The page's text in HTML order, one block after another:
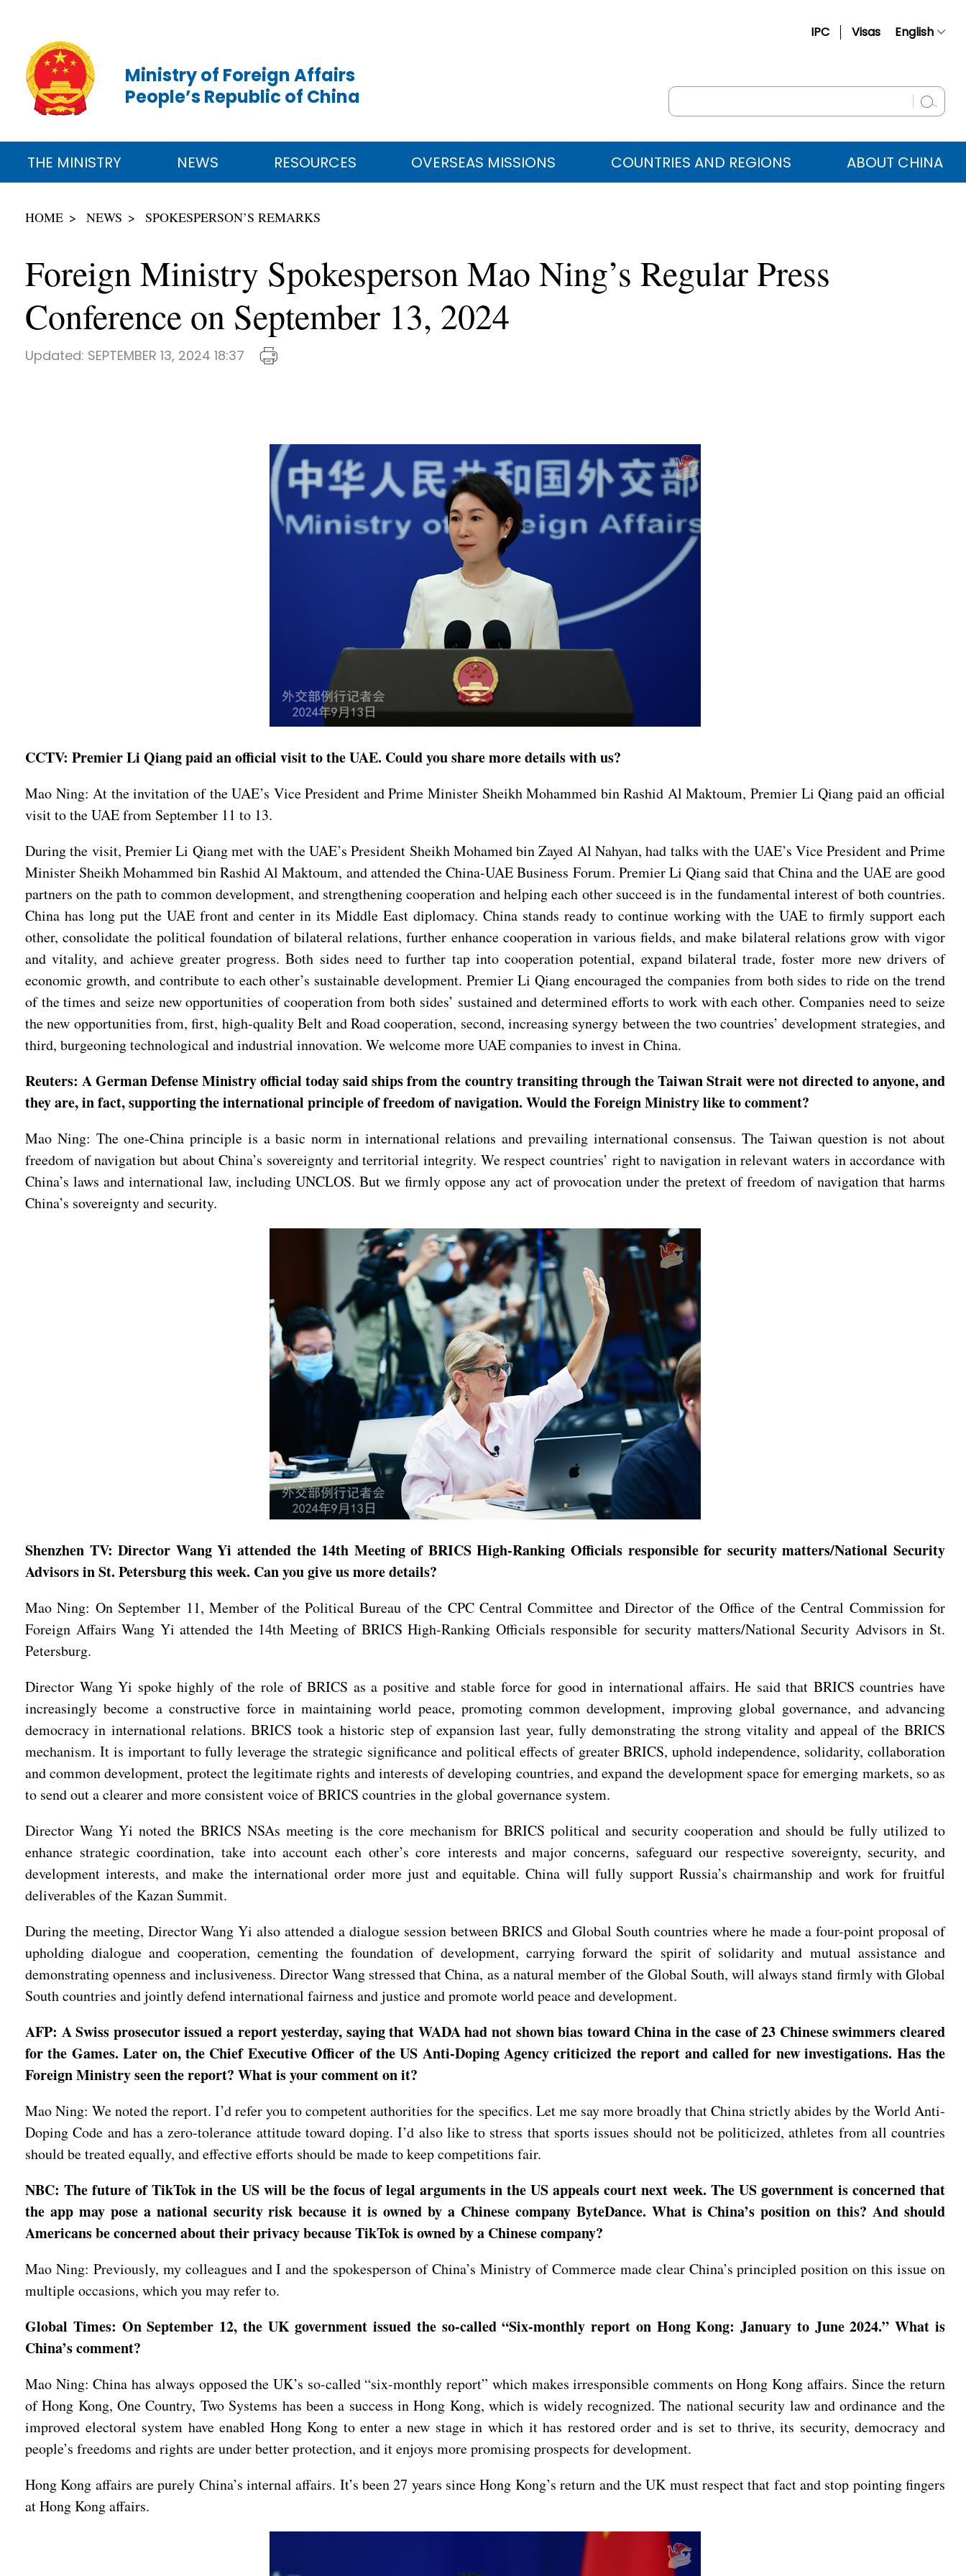
IPC Visas English
Русский
عربي
Ministry of Foreign Affairs
People’s Republic of China
THE MINISTRY NEWS RESOURCES OVERSEAS MISSIONS COUNTRIES AND REGIONS ABOUT CHINA
HOME NEWS SPOKESPERSON’S REMARKS
Foreign Ministry Spokesperson Mao Ning’s Regular Press
Conference on September 13, 2024
Updated: SEPTEMBER 13, 2024 18:37
CCTV: Premier Li Qiang paid an official visit to the UAE. Could you share more details with us?
Mao Ning: At the invitation of the UAE’s Vice President and Prime Minister Sheikh Mohammed bin Rashid Al Maktoum, Premier Li Qiang paid an official
visit to the UAE from September 11 to 13.
During the visit, Premier Li Qiang met with the UAE’s President Sheikh Mohamed bin Zayed Al Nahyan, had talks with the UAE’s Vice President and Prime
Minister Sheikh Mohammed bin Rashid Al Maktoum, and attended the China-UAE Business Forum. Premier Li Qiang said that China and the UAE are good
partners on the path to common development, and strengthening cooperation and helping each other succeed is in the fundamental interest of both countries.
China has long put the UAE front and center in its Middle East diplomacy. China stands ready to continue working with the UAE to firmly support each
other, consolidate the political foundation of bilateral relations, further enhance cooperation in various fields, and make bilateral relations grow with vigor
and vitality, and achieve greater progress. Both sides need to further tap into cooperation potential, expand bilateral trade, foster more new drivers of
economic growth, and contribute to each other’s sustainable development. Premier Li Qiang encouraged the companies from both sides to ride on the trend
of the times and seize new opportunities of cooperation from both sides’ sustained and determined efforts to work with each other. Companies need to seize
the new opportunities from, first, high-quality Belt and Road cooperation, second, increasing synergy between the two countries’ development strategies, and
third, burgeoning technological and industrial innovation. We welcome more UAE companies to invest in China.
Reuters: A German Defense Ministry official today said ships from the country transiting through the Taiwan Strait were not directed to anyone, and
they are, in fact, supporting the international principle of freedom of navigation. Would the Foreign Ministry like to comment?
Mao Ning: The one-China principle is a basic norm in international relations and prevailing international consensus. The Taiwan question is not about
freedom of navigation but about China’s sovereignty and territorial integrity. We respect countries’ right to navigation in relevant waters in accordance with
China’s laws and international law, including UNCLOS. But we firmly oppose any act of provocation under the pretext of freedom of navigation that harms
China’s sovereignty and security.
Shenzhen TV: Director Wang Yi attended the 14th Meeting of BRICS High-Ranking Officials responsible for security matters/National Security
Advisors in St. Petersburg this week. Can you give us more details?
Mao Ning: On September 11, Member of the Political Bureau of the CPC Central Committee and Director of the Office of the Central Commission for
Foreign Affairs Wang Yi attended the 14th Meeting of BRICS High-Ranking Officials responsible for security matters/National Security Advisors in St.
Petersburg.
Director Wang Yi spoke highly of the role of BRICS as a positive and stable force for good in international affairs. He said that BRICS countries have
increasingly become a constructive force in maintaining world peace, promoting common development, improving global governance, and advancing
democracy in international relations. BRICS took a historic step of expansion last year, fully demonstrating the strong vitality and appeal of the BRICS
mechanism. It is important to fully leverage the strategic significance and political effects of greater BRICS, uphold independence, solidarity, collaboration
and common development, protect the legitimate rights and interests of developing countries, and expand the development space for emerging markets, so as
to send out a clearer and more consistent voice of BRICS countries in the global governance system.
Director Wang Yi noted the BRICS NSAs meeting is the core mechanism for BRICS political and security cooperation and should be fully utilized to
enhance strategic coordination, take into account each other’s core interests and major concerns, safeguard our respective sovereignty, security, and
development interests, and make the international order more just and equitable. China will fully support Russia’s chairmanship and work for fruitful
deliverables of the Kazan Summit.
During the meeting, Director Wang Yi also attended a dialogue session between BRICS and Global South countries where he made a four-point proposal of
upholding dialogue and cooperation, cementing the foundation of development, carrying forward the spirit of solidarity and mutual assistance and
demonstrating openness and inclusiveness. Director Wang stressed that China, as a natural member of the Global South, will always stand firmly with Global
South countries and jointly defend international fairness and justice and promote world peace and development.
AFP: A Swiss prosecutor issued a report yesterday, saying that WADA had not shown bias toward China in the case of 23 Chinese swimmers cleared
for the Games. Later on, the Chief Executive Officer of the US Anti-Doping Agency criticized the report and called for new investigations. Has the
Foreign Ministry seen the report? What is your comment on it?
Mao Ning: We noted the report. I’d refer you to competent authorities for the specifics. Let me say more broadly that China strictly abides by the World Anti-
Doping Code and has a zero-tolerance attitude toward doping. I’d also like to stress that sports issues should not be politicized, athletes from all countries
should be treated equally, and effective efforts should be made to keep competitions fair.
NBC: The future of TikTok in the US will be the focus of legal arguments in the US appeals court next week. The US government is concerned that
the app may pose a national security risk because it is owned by a Chinese company ByteDance. What is China’s position on this? And should
Americans be concerned about their privacy because TikTok is owned by a Chinese company?
Mao Ning: Previously, my colleagues and I and the spokesperson of China’s Ministry of Commerce made clear China’s principled position on this issue on
multiple occasions, which you may refer to.
Global Times: On September 12, the UK government issued the so-called “Six-monthly report on Hong Kong: January to June 2024.” What is
China’s comment?
Mao Ning: China has always opposed the UK’s so-called “six-monthly report” which makes irresponsible comments on Hong Kong affairs. Since the return
of Hong Kong, One Country, Two Systems has been a success in Hong Kong, which is widely recognized. The national security law and ordinance and the
improved electoral system have enabled Hong Kong to enter a new stage in which it has restored order and is set to thrive, its security, democracy and
people’s freedoms and rights are under better protection, and it enjoys more promising prospects for development.
Hong Kong affairs are purely China’s internal affairs. It’s been 27 years since Hong Kong’s return and the UK must respect that fact and stop pointing fingers
at Hong Kong affairs.